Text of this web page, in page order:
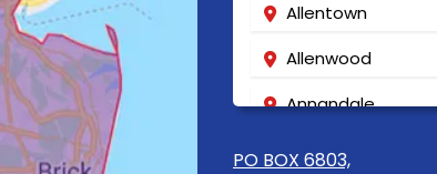
Allentown
Allenwood
Annandale
Asbury
PO BOX 6803,